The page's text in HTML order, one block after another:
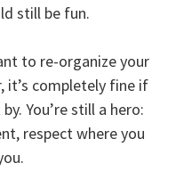
still be fun.
to re-organize your
it’s completely fine if
You’re still a hero:
respect where you